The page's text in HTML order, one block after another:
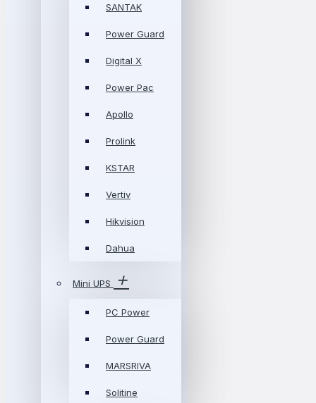
SANTAK
Power Guard
Digital X
Power Pac
Apollo
Prolink
KSTAR
Vertiv
Hikvision
Dahua
Mini UPS
PC Power
Power Guard
MARSRIVA
Solitine